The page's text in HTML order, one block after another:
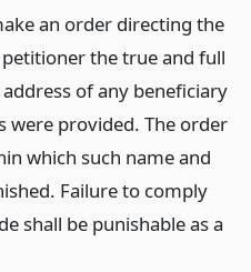
an order directing the
the true and full
of any beneficiary
were provided. The order
which such name and
Failure to comply
shall be punishable as a